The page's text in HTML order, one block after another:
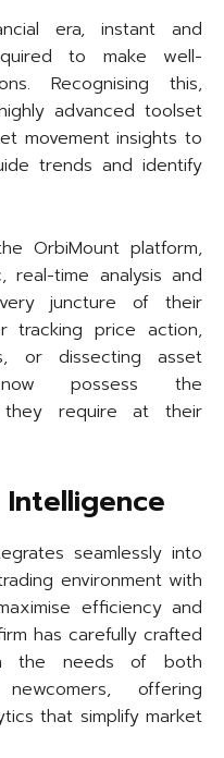
era, instant and
to make well-
Recognising this,
advanced toolset
movement insights to
trends and identify
OrbiMount platform,
real-time analysis and
juncture of their
tracking price action,
or dissecting asset
possess the
they require at their
seamlessly into
environment with
efficiency and
has carefully crafted
the needs of both
offering
that simplify market